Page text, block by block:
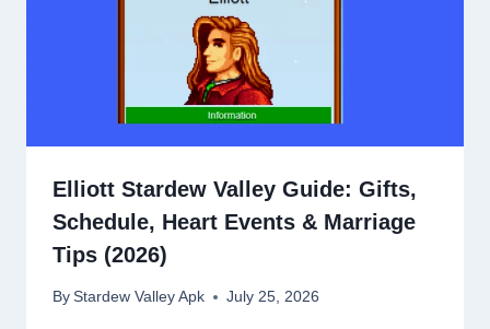
Elliott Stardew Valley Guide: Gifts,
Schedule, Heart Events & Marriage
Tips (2026)
By Stardew Valley Apk July 25, 2026